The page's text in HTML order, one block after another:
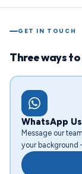
GET IN TOUCH
Three ways to
WhatsApp Us
Message our
your background